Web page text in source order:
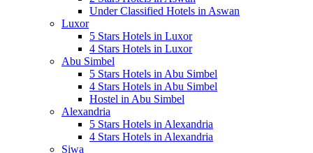
Under Classified Hotels in Aswan
Luxor
5 Stars Hotels in Luxor
4 Stars Hotels in Luxor
Abu Simbel
5 Stars Hotels in Abu Simbel
4 Stars Hotels in Abu Simbel
Hostel in Abu Simbel
Alexandria
5 Stars Hotels in Alexandria
4 Stars Hotels in Alexandria
Siwa